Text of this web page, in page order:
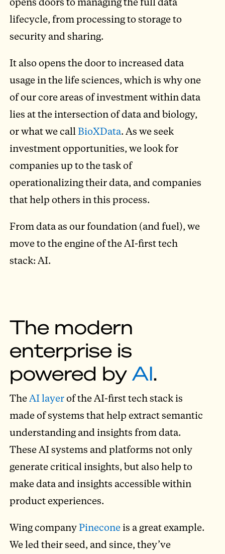
lifecycle, from processing to storage to
security and sharing.
It also opens the door to increased data
usage in the life sciences, which is why one
of our core areas of investment within data
lies at the intersection of data and biology,
or what we callBioXData. As we seek
investment opportunities, we look for
companies up to the task of
operationalizing their data, and companies
that help others in this process.
From data as our foundation (and fuel), we
move to the engine of the AI-first tech
stack: AI.
The modern
enterprise is
powered byAI.
The AI layerof the AI-first tech stack is
made of systems that help extract semantic
understanding and insights from data.
These AI systems and platforms not only
generate critical insights, but also help to
make data and insights accessible within
product experiences.
Wing companyPinecone is a great example.
We led their seed, and since, they’ve